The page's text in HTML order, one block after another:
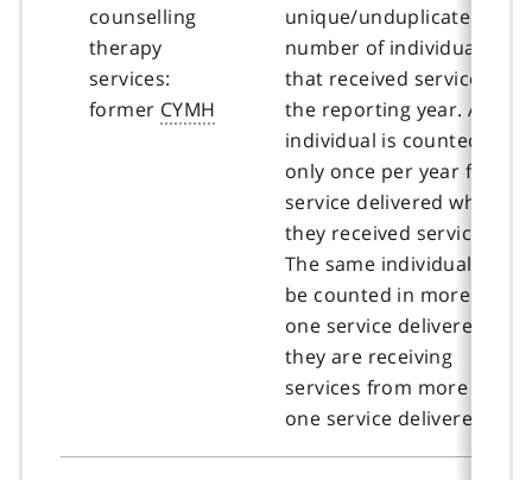
counselling
therapy
services:
former CYMH
unique/unduplicated
number of individuals
that received services in
the reporting year. An
individual is counted
only once per year for
service delivered where
they received service.
The same individual may
be counted in more than
one service delivered if
they are receiving
services from more than
one service delivered.